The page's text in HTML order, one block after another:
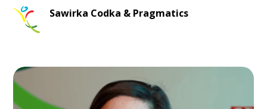
Sawirka Codka & Pragmatics